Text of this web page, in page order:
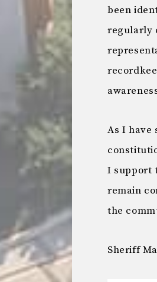
been
regularly
As I have
I support
remain
the
Sheriff